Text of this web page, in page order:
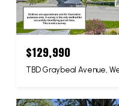
$129,990
TBD Graybeal Avenue,